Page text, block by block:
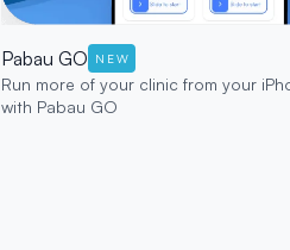
Pabau GO NEW
Run more of your clinic from your
with Pabau GO